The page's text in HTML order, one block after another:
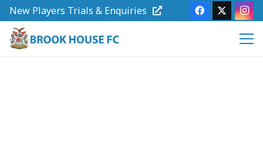
New Players Trials & Enquiries